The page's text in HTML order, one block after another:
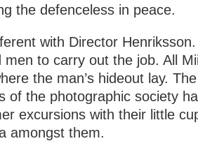
the defenceless in peace.
with Director
men to carry out the job. All
the man’s hideout lay.
of the photographic society
excursions with their little
amongst them.